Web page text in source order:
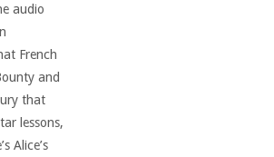
audio
French
and
that
lessons,
Alice’s